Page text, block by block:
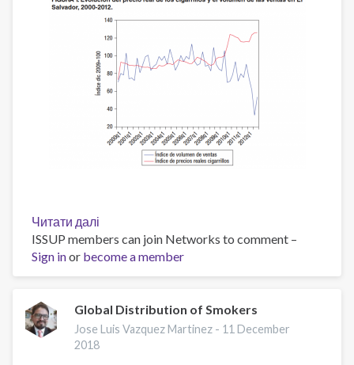
Читати далі
Evolución
del
precio
de
los
ISSUP members can join Networks to comment –
Sign inor become a member
Global Distribution of Smokers
Jose Luis Vazquez Martinez - 11 December
2018